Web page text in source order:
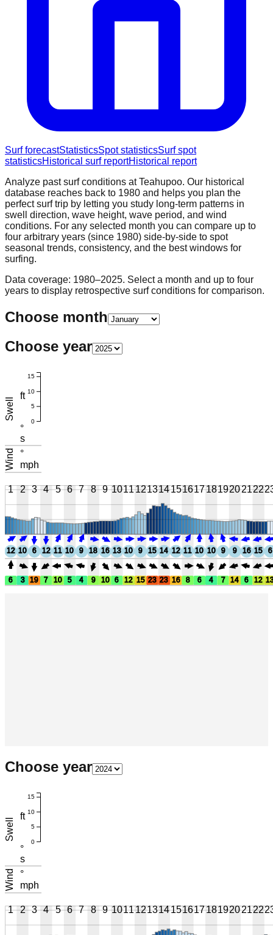
Surf forecastStatisticsSpot statisticsSurf spot
statisticsHistorical surf reportHistorical report
Analyze past surf conditions atTeahupoo. Our historical
database reaches back to 1980 and helps you plan the
perfect surf trip by letting you study long-term patterns in
swell direction, wave height, wave period, and wind
conditions. For any selected month you can compare up to
four arbitrary years (since 1980) side-by-side to spot
seasonal trends, consistency, and the best windows for
surfing.
Data coverage: 1980–2025. Select a month and up to four
years to display retrospective surf conditions for comparison.
Choose month
Choose year
Swell
ft
°
s
Wind
°
mph
0
5
10
15
1 2 3 4 5 6 7 8 9 10111213141516171819202122
12 10 6 12 11 10 9 18 16 13 10 9 15 14 12 11 10 10 9 9 16 15 6
6 3 19 7 10 5 4 9 10 6 12 15 23 23 16 8 6 4 7 14 6 12
Choose year
Swell
ft
°
s
Wind
°
mph
0
5
10
15
1 2 3 4 5 6 7 8 9 10111213141516171819202122